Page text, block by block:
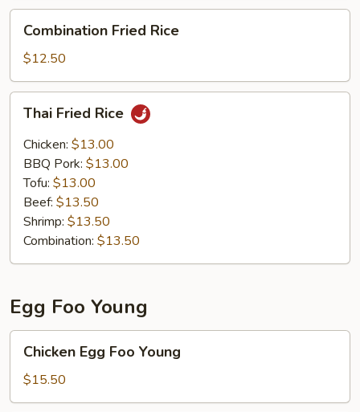
Fried
Rice
Combination Fried Rice
$12.50
Fried
Rice
Thai Fried Rice
Chicken: $13.00
BBQ Pork: $13.00
Tofu: $13.00
Beef: $13.50
Shrimp: $13.50
Combination: $13.50
Egg Foo Young
Egg
Foo
Young
Chicken Egg Foo Young
$15.50